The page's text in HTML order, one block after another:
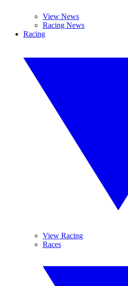
View News
Racing News
Racing
View Racing
Races